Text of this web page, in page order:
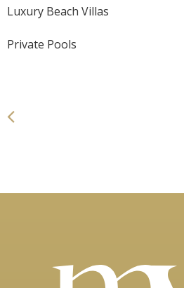
Luxury Beach Villas
Private Pools